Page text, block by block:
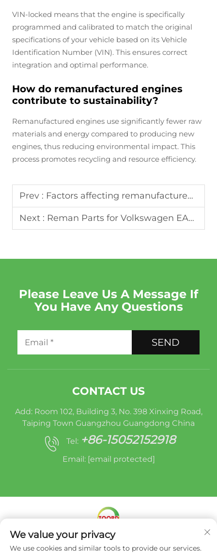
VIN-locked means that the engine is specifically
programmed and calibrated to match the original
specifications of your vehicle based on its Vehicle
Identification Number (VIN). This ensures correct
integration and optimal performance.
How do remanufactured engines
contribute to sustainability?
Remanufactured engines use significantly fewer raw
materials and energy compared to producing new
engines, thus reducing environmental impact. This
process promotes recycling and resource efficiency.
Prev : Factors affecting remanufactured engine lead time: Production, Shipping and Bulk Order Advantage
Next : Reman Parts for Volkswagen EA888 Engines: Installation Tips
Please Leave Us A Message If
You Have Any Questions
SEND
CONTACT US
Add: Room 102, Building 3, No. 398 Xinxing Road,
Taiping Town Guangzhou Guangdong China
Tel: +86-15052152918
Email: [email protected]
Copyright © Miracle Oruide (guangzhou) Auto
We value your privacy
We use cookies and similar tools to provide our services.